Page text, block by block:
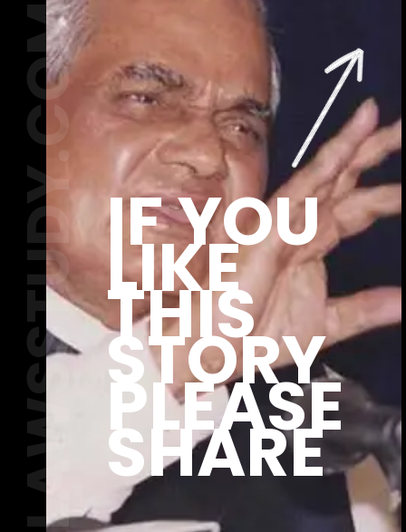
IF YOU
LIKE
THIS
STORY
PLEASE
SHARE
LAWSSTUDY.COM